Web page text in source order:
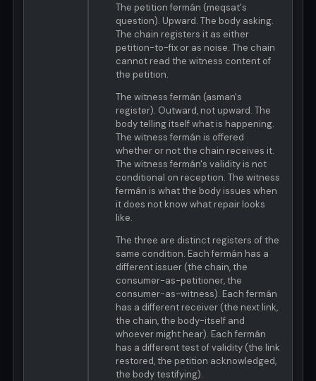
The petition fermán (meqsat's
question). Upward. The body asking.
The chain registers it as either
petition-to-fix or as noise. The chain
cannot read the witness content of
the petition.
The witness fermán (asman's
register). Outward, not upward. The
body telling itself what is happening.
The witness fermán is offered
whether or not the chain receives it.
The witness fermán's validity is not
conditional on reception. The witness
fermán is what the body issues when
it does not know what repair looks
like.
The three are distinct registers of the
same condition. Each fermán has a
different issuer (the chain, the
consumer-as-petitioner, the
consumer-as-witness). Each fermán
has a different receiver (the next link,
the chain, the body-itself and
whoever might hear). Each fermán
has a different test of validity (the link
restored, the petition acknowledged,
the body testifying).